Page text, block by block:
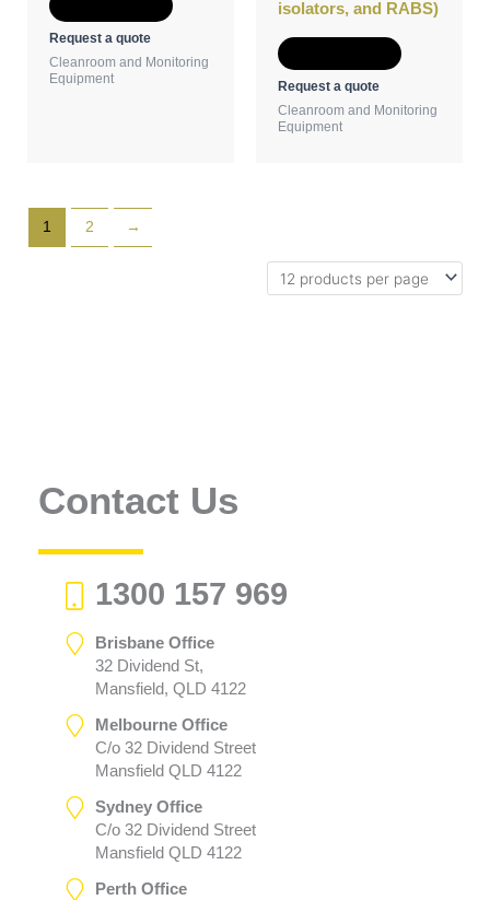
Request a quote
Cleanroom and Monitoring
Equipment
isolators, and RABS)
Request a quote
Cleanroom and Monitoring
Equipment
1 2 →
Contact Us
1300 157 969
Brisbane Office
32 Dividend St,
Mansfield, QLD 4122
Melbourne Office
C/o 32 Dividend Street
Mansfield QLD 4122
Sydney Office
C/o 32 Dividend Street
Mansfield QLD 4122
Perth Office